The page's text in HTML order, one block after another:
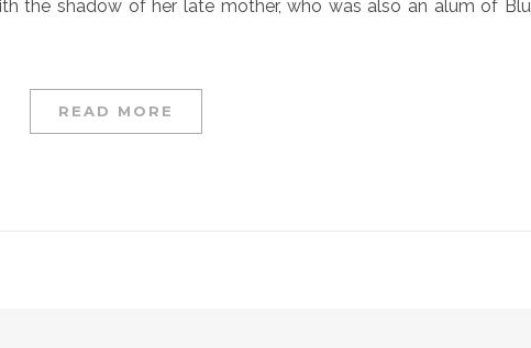
the shadow of her late mother, who was also an alum of
READ MORE